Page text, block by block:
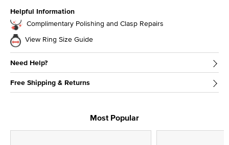
Helpful Information
Complimentary Polishing and Clasp Repairs
View Ring Size Guide
Need Help?
Free Shipping & Returns
Most Popular